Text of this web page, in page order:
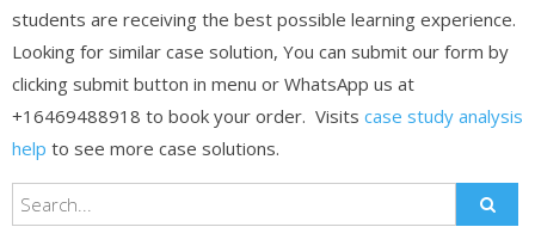
students are receiving the best possible learning experience.
Looking for similar case solution, You can submit our form by
clicking submit button in menu or WhatsApp us at
+16469488918 to book your order. Visits case study analysis
help to see more case solutions.